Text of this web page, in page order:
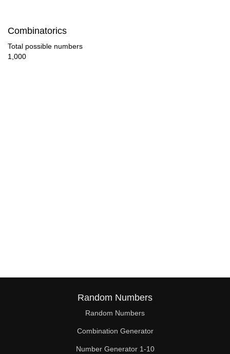
80
82
84
Combinatorics
Total possible numbers
1,000
Random Numbers
Random Numbers
Combination Generator
Number Generator 1-10